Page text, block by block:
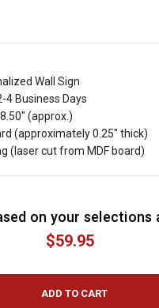
Wall Sign
4 Business Days
(approx.)
(approximately 0.25" thick)
(laser cut from MDF board)
on your selections
$59.95